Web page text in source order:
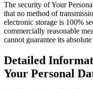
The security of Your
that no method of
electronic storage is 100%
commercially reasonable
cannot guarantee its
Detailed
Your Personal